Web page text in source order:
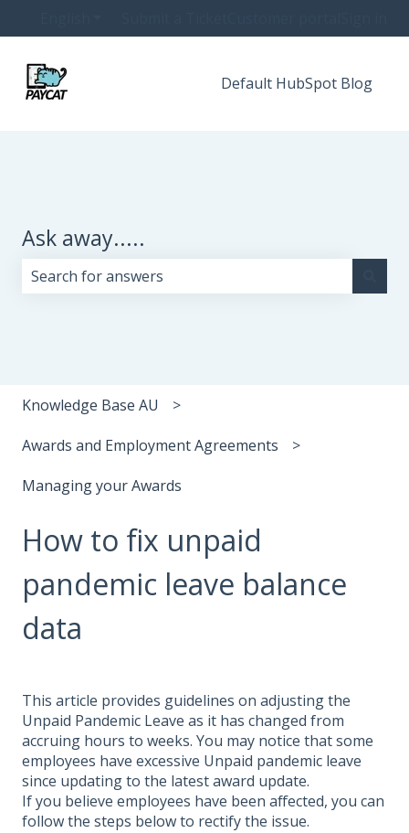
Default HubSpot Blog
Ask away.....
Knowledge Base AU
Awards and Employment Agreements
Managing your Awards
How to fix unpaid
pandemic leave balance
data
This article provides guidelines on adjusting the
Unpaid Pandemic Leave as it has changed from
accruing hours to weeks. You may notice that some
employees have excessive Unpaid pandemic leave
since updating to the latest award update.
If you believe employees have been affected, you can
follow the steps below to rectify the issue.